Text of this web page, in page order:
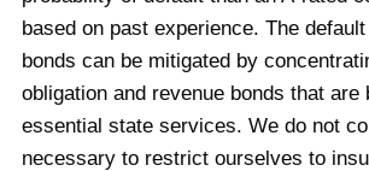
based on past experience. The
bonds can be mitigated by
obligation and revenue bonds that are
essential state services. We do not
necessary to restrict ourselves to